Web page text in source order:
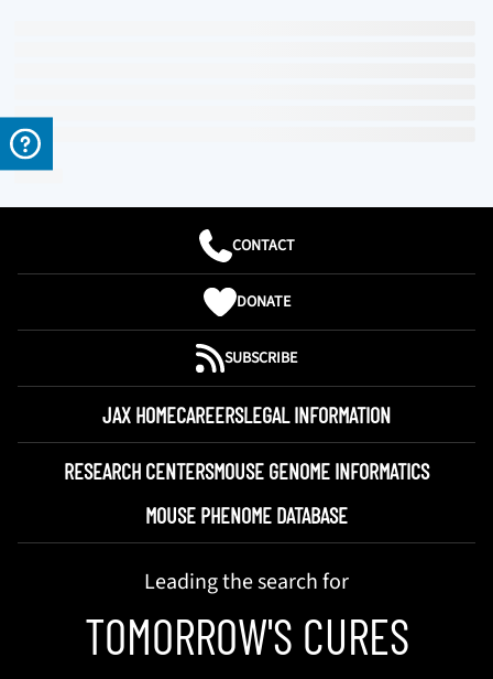
CONTACT
DONATE
SUBSCRIBE
JAX HOMECAREERSLEGAL INFORMATION
RESEARCH CENTERSMOUSE GENOME INFORMATICS
MOUSE PHENOME DATABASE
Leading the search for
TOMORROW'S CURES